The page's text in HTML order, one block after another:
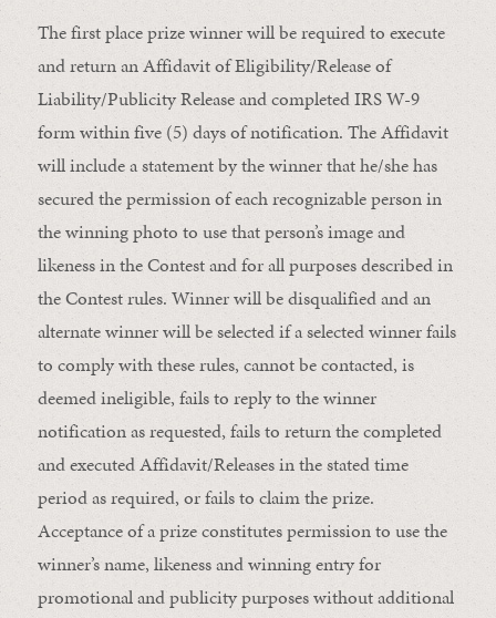
The first place prize winner will be required to execute
and return an Affidavit of Eligibility/Release of
Liability/Publicity Release and completed IRS W-9
form within five (5) days of notification. The Affidavit
will include a statement by the winner that he/she has
secured the permission of each recognizable person in
the winning photo to use that person’s image and
likeness in the Contest and for all purposes described in
the Contest rules. Winner will be disqualified and an
alternate winner will be selected if a selected winner fails
to comply with these rules, cannot be contacted, is
deemed ineligible, fails to reply to the winner
notification as requested, fails to return the completed
and executed Affidavit/Releases in the stated time
period as required, or fails to claim the prize.
Acceptance of a prize constitutes permission to use the
winner’s name, likeness and winning entry for
promotional and publicity purposes without additional